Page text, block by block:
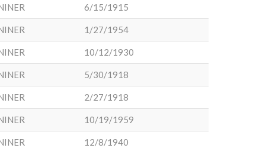
6/15/1915
1/27/1954
10/12/1930
5/30/1918
2/27/1918
10/19/1959
12/8/1940